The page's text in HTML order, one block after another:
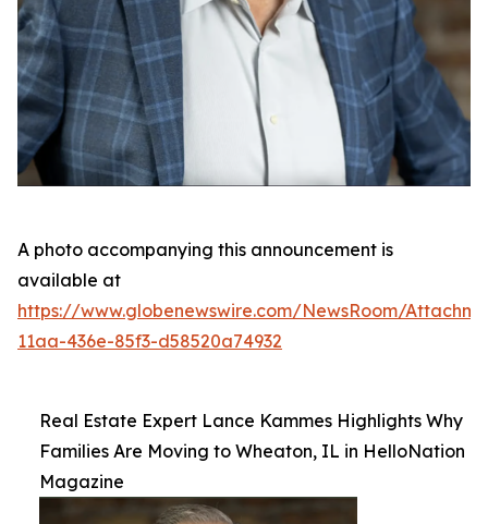
A photo accompanying this announcement is
available at
https://www.globenewswire.com/NewsRoom/
11aa-436e-85f3-d58520a74932
Real Estate Expert Lance Kammes Highlights Why
Families Are Moving to Wheaton, IL in HelloNation
Magazine